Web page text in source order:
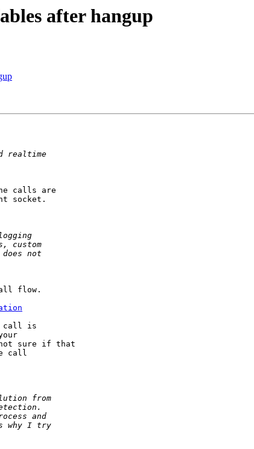
after hangup
calls are
socket.
flow.
call is
not sure if that
call